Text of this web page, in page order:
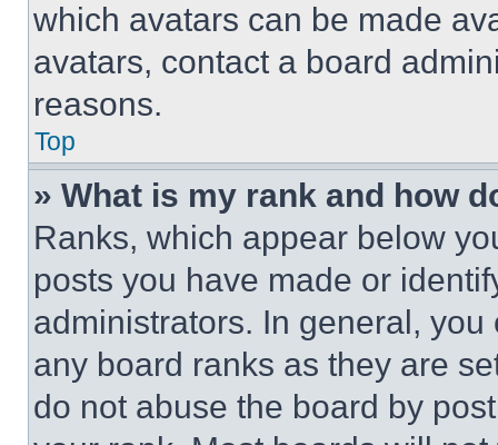
which avatars can be made
avatars, contact a board
reasons.
Top
» What is my rank and how
Ranks, which appear below
posts you have made or
administrators. In general,
any board ranks as they are
do not abuse the board by